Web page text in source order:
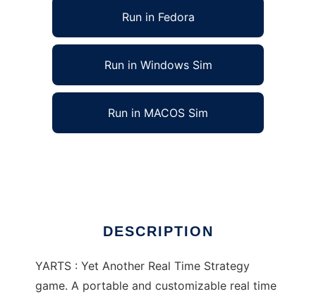
Run in Fedora
Run in Windows Sim
Run in MACOS Sim
DESCRIPTION
YARTS : Yet Another Real Time Strategy
game. A portable and customizable real time